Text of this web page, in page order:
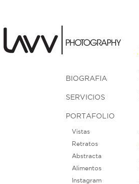
BIOGRAFIA
SERVICIOS
PORTAFOLIO
Vistas
Retratos
Abstracta
Alimentos
Instagram